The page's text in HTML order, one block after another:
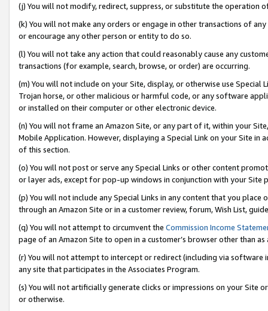
(j) You will not modify, redirect, suppress, or substitute the operation
(k) You will not make any orders or engage in other transactions of
or encourage any other person or entity to do so.
(l) You will not take any action that could reasonably cause any
transactions (for example, search, browse, or order) are occurring.
(m) You will not include on your Site, display, or otherwise use
Trojan horse, or other malicious or harmful code, or any software
or installed on their computer or other electronic device.
(n) You will not frame an Amazon Site, or any part of it, within your
Mobile Application. However, displaying a Special Link on your Site
of this section.
(o) You will not post or serve any Special Links or other content
or layer ads, except for pop-up windows in conjunction with your
(p) You will not include any Special Links in any content that you
through an Amazon Site or in a customer review, forum, Wish List,
(q) You will not attempt to circumvent the Commission Income
page of an Amazon Site to open in a customer’s browser other than
(r) You will not attempt to intercept or redirect (including via software
any site that participates in the Associates Program.
(s) You will not artificially generate clicks or impressions on your Site
or otherwise.